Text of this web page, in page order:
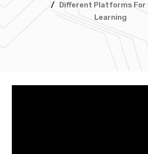
/ Different Platforms For
Learning